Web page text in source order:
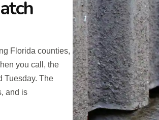
Florida counties,
you call, the
Tuesday. The
and is